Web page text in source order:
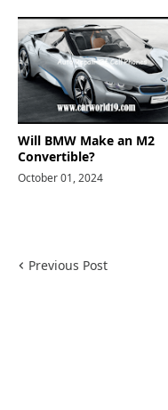
Will BMW Make an M2
Convertible?
October 01, 2024
Previous Post